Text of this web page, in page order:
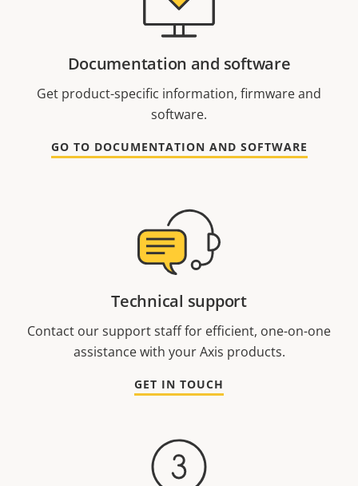
Documentation and software
Get product-specific information, firmware and
software.
GO TO DOCUMENTATION AND SOFTWARE
Technical support
Contact our support staff for efficient, one-on-one
assistance with your Axis products.
GET IN TOUCH